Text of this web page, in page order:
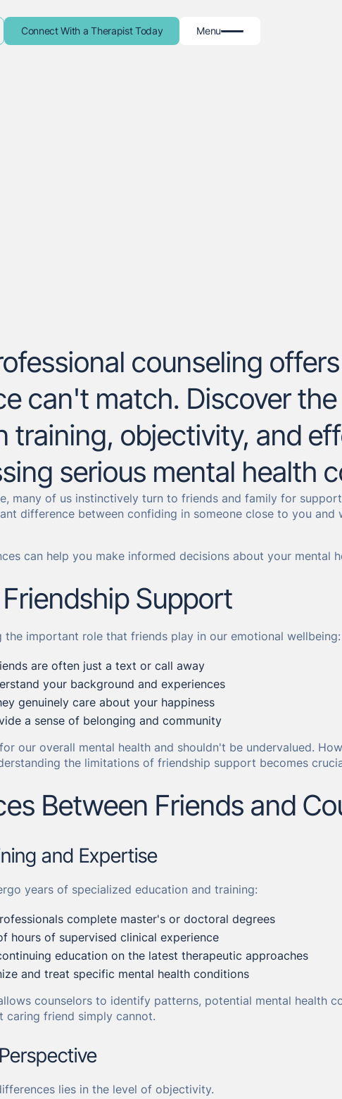
Connect With a Therapist Today Menu
counseling
can't match. Discover
training, objectivity, and
serious mental health
many of us instinctively turn to friends and family for
difference between confiding in someone close to you and
can help you make informed decisions about your mental
Support
important role that friends play in our emotional wellbeing:
are often just a text or call away
your background and experiences
genuinely care about your happiness
a sense of belonging and community
our overall mental health and shouldn't be undervalued.
the limitations of friendship support becomes
Between Friends and
and Expertise
years of specialized education and training:
complete master's or doctoral degrees
hours of supervised clinical experience
education on the latest therapeutic approaches
and treat specific mental health conditions
counselors to identify patterns, potential mental health
caring friend simply cannot.
lies in the level of objectivity.